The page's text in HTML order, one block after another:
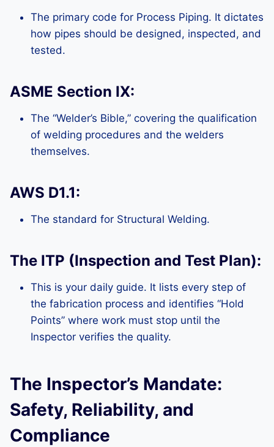
The primary code for Process Piping. It dictates
how pipes should be designed, inspected, and
tested.
ASME Section IX:
The “Welder’s Bible,” covering the qualification
of welding procedures and the welders
themselves.
AWS D1.1:
The standard for Structural Welding.
The ITP (Inspection and Test Plan):
This is your daily guide. It lists every step of
the fabrication process and identifies “Hold
Points” where work must stop until the
Inspector verifies the quality.
The Inspector’s Mandate:
Safety, Reliability, and
Compliance